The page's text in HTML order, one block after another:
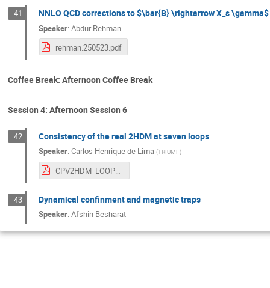
41 NNLO QCD corrections to $\bar{B} \rightarrow X_s
Speaker:Abdur Rehman
rehman.250523.pdf
Coffee Break: Afternoon Coffee Break
Session 4: Afternoon Session 6
42 Consistency of the real 2HDM at seven loops
Speaker:Carlos Henrique de Lima (TRIUMF)
CPV2HDM_LOOPFEST.pdf
43 Dynamical confinment and magnetic traps
Speaker:Afshin Besharat